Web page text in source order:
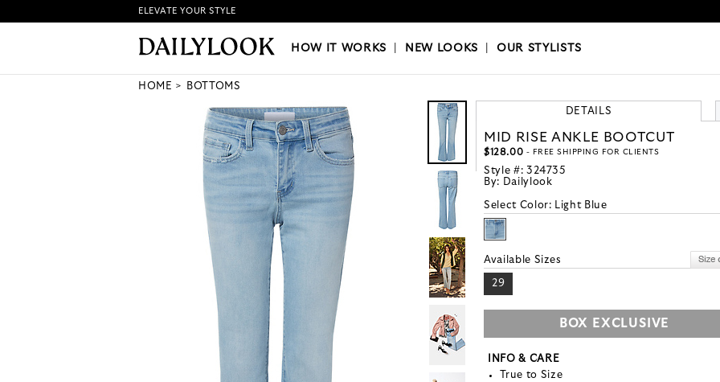
HOW IT WORKS|NEW LOOKS|OUR STYLISTS
ELEVATE YOUR STYLE
HOW IT WORKS NEW LOOKS |OUR STYLISTS
HOME BOTTOMS
DETAILS
MID RISE ANKLE BOOTCUT
$128.00 - FREE SHIPPING FOR CLIENTS
Style #: 324735
By: Dailylook
Select Color: Light Blue
Available Sizes
29
BOX EXCLUSIVE
INFO & CARE
True to Size